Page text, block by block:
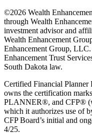
©2026 Wealth
through Wealth
investment advisor and
Wealth Enhancement
Enhancement Group,
Enhancement Trust
South Dakota law.
Certified Financial Planner
owns the certification
PLANNER®, and CFP®
which it authorizes use of
CFP Board’s initial and
4/25.